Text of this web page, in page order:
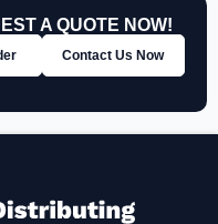
A QUOTE NOW!
Contact Us Now